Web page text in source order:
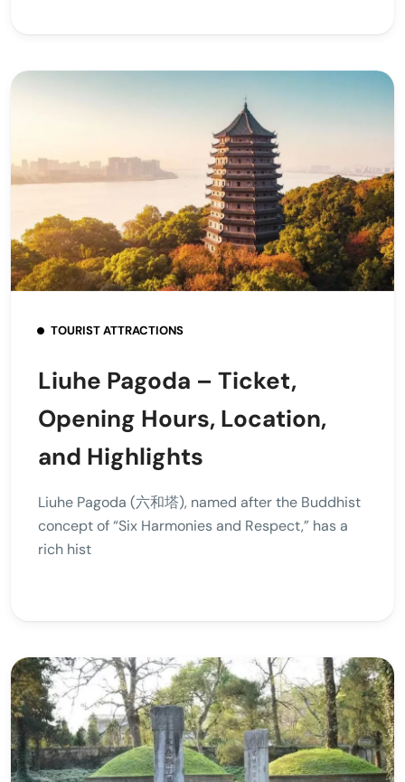
TOURIST ATTRACTIONS
Liuhe Pagoda – Ticket,
Opening Hours, Location,
and Highlights
Liuhe Pagoda (六和塔), named after the Buddhist
concept of “Six Harmonies and Respect,” has a
rich hist